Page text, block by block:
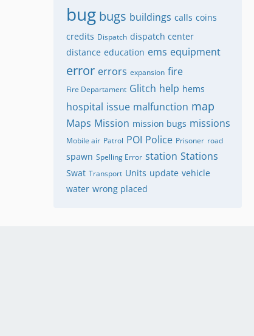
bug bugs buildings calls coins
credits Dispatch dispatch center
distance education ems equipment
error errors expansion fire
Fire Departament Glitch help hems
hospital issue malfunction map
Maps Mission mission bugs missions
Mobile air Patrol POI Police Prisoner road
spawn Spelling Error station Stations
Swat Transport Units update vehicle
water wrong placed